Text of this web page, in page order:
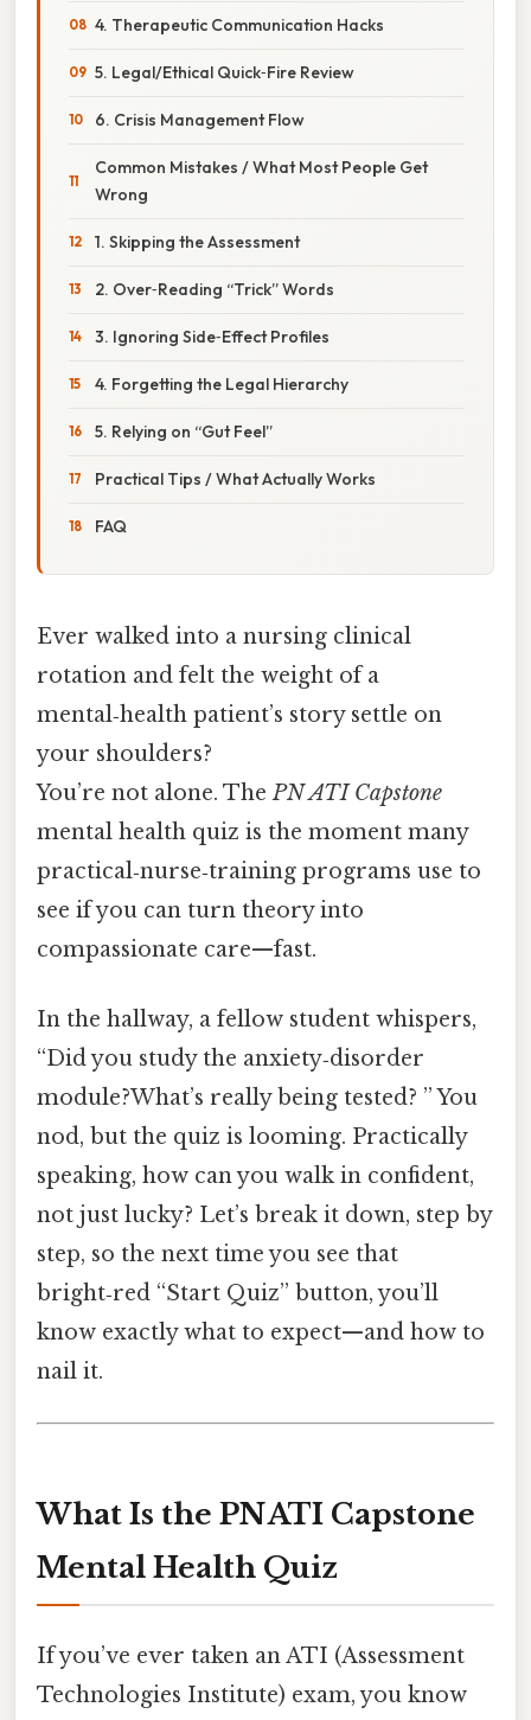
4. Therapeutic Communication Hacks
5. Legal/Ethical Quick‑Fire Review
6. Crisis Management Flow
Common Mistakes / What Most People Get
Wrong
1. Skipping the Assessment
2. Over‑Reading “Trick” Words
3. Ignoring Side‑Effect Profiles
4. Forgetting the Legal Hierarchy
5. Relying on “Gut Feel”
Practical Tips / What Actually Works
FAQ
Ever walked into a nursing clinical
rotation and felt the weight of a
mental‑health patient’s story settle on
your shoulders?
You’re not alone. ThePN ATI Capstone
mental health quiz is the moment many
practical‑nurse‑training programs use to
see if you can turn theory into
compassionate care—fast.
In the hallway, a fellow student whispers,
“Did you study the anxiety‑disorder
module?What’s really being tested? ” You
nod, but the quiz is looming. Practically
speaking, how can you walk in confident,
not just lucky? Let’s break it down, step by
step, so the next time you see that
bright‑red “Start Quiz” button, you’ll
know exactly what to expect—and how to
nail it.
What Is the PN ATI Capstone
Mental Health Quiz
If you’ve ever taken an ATI (Assessment
Technologies Institute) exam, you know